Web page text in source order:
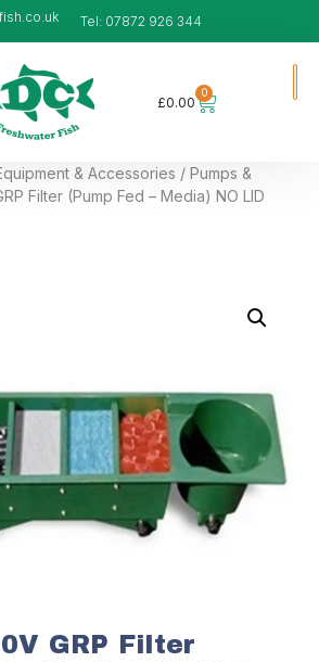
Tel: 07872 926 344
£0.00
0
& Accessories / Pumps &
Filter (Pump Fed – Media) NO LID
GRP Filter